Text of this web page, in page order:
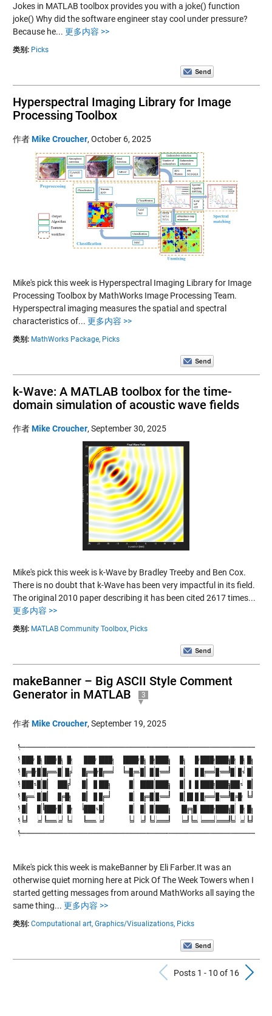
Jokes in MATLAB toolbox provides you with a joke() function
joke() Why did the software engineer stay cool under pressure?
Because he... 更多内容 >>
类别: Picks
Hyperspectral Imaging Library for Image
Processing Toolbox
作者Mike Croucher, October 6, 2025
Mike's pick this week is Hyperspectral Imaging Library for Image
Processing Toolbox by MathWorks Image Processing Team.
Hyperspectral imaging measures the spatial and spectral
characteristics of... 更多内容 >>
类别: MathWorks Package, Picks
k-Wave: A MATLAB toolbox for the time-
domain simulation of acoustic wave fields
作者Mike Croucher, September 30, 2025
Mike's pick this week is k-Wave by Bradley Treeby and Ben Cox.
There is no doubt that k-Wave has been very impactful in its field.
The original 2010 paper describing it has been cited 2617 times...
更多内容 >>
类别: MATLAB Community Toolbox, Picks
makeBanner – Big ASCII Style Comment
Generator in MATLAB
3
作者Mike Croucher, September 19, 2025
Mike's pick this week is makeBanner by Eli Farber.It was an
otherwise quiet morning here at Pick Of The Week Towers when I
started getting messages from around MathWorks all saying the
same thing... 更多内容 >>
类别: Computational art, Graphics/Visualizations, Picks
Previous
Posts 1 - 10 of 16